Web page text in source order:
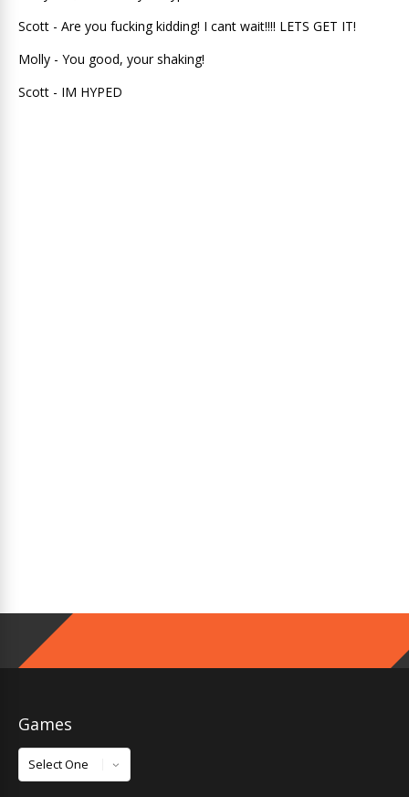
Scott - Are you fucking kidding! I cant wait!!!! LETS GET IT!
Molly - You good, your shaking!
Scott - IM HYPED
Games
Games